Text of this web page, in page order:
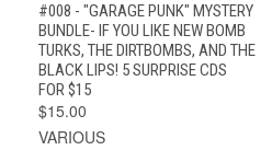
#008 - "GARAGE PUNK" MYSTERY
BUNDLE- IF YOU LIKE NEW BOMB
TURKS, THE DIRTBOMBS, AND THE
BLACK LIPS! 5 SURPRISE CDS
FOR $15
$15.00
VARIOUS